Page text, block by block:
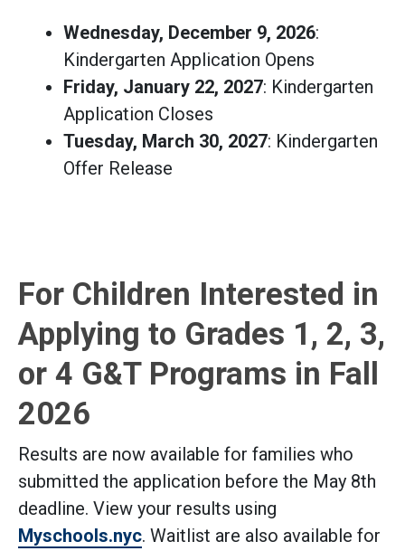
Wednesday, December 9, 2026:
Kindergarten Application Opens
Friday, January 22, 2027: Kindergarten
Application Closes
Tuesday, March 30, 2027: Kindergarten
Offer Release
For Children Interested in
Applying to Grades 1, 2, 3,
or 4 G&T Programs in Fall
2026
Results are now available for families who
submitted the application before the May 8th
deadline. View your results using
Myschools.nyc. Waitlist are also available for